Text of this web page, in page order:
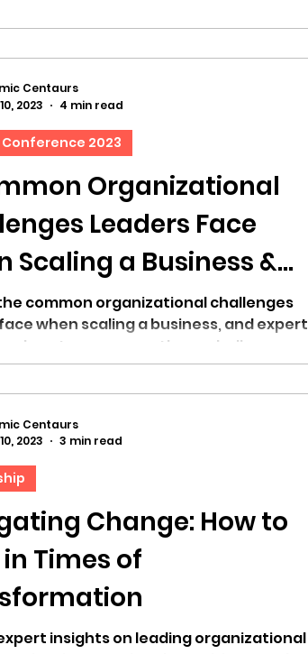
cosmic conference
Organizational
Leaders Face
Scaling a Business &
Overcome Them
common organizational challenges
when scaling a business, and expert
how to overcome these challenges.
Conference 2023
Centaurs
2023
4 min read
Change: How to
in Times of
insights on leading organizational
Centaurs
2023
3 min read